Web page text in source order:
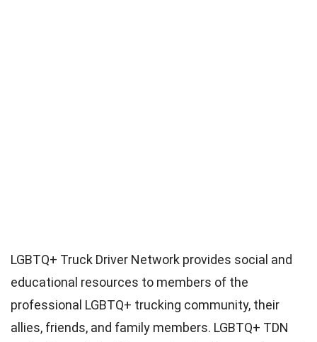
LGBTQ+ Truck Driver Network provides social and
educational resources to members of the
professional LGBTQ+ trucking community, their
allies, friends, and family members. LGBTQ+ TDN